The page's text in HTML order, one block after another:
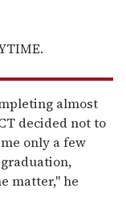
almost
decided not to
only a few
matter," he